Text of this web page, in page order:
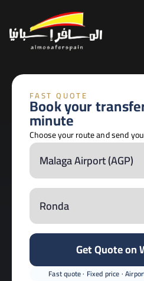
FAST QUOTE
Book your
minute
Choose your route and send
Get Quote on
Fast quote · Fixed price ·